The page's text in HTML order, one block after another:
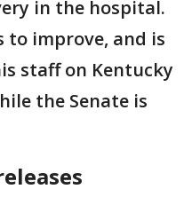
in the hospital.
to improve, and is
staff on Kentucky
the Senate is